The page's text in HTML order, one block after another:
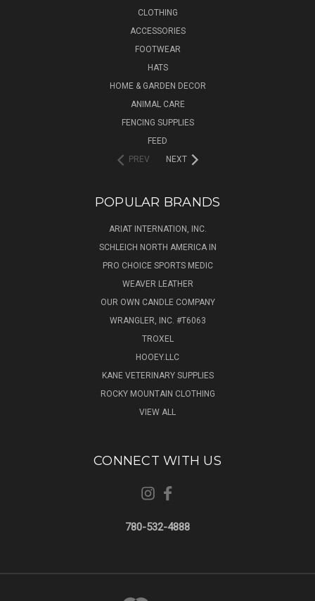
CLOTHING
ACCESSORIES
FOOTWEAR
HATS
HOME & GARDEN DECOR
ANIMAL CARE
FENCING SUPPLIES
FEED
PREV
NEXT
POPULAR BRANDS
ARIAT INTERNATION, INC.
SCHLEICH NORTH AMERICA IN
PRO CHOICE SPORTS MEDIC
WEAVER LEATHER
OUR OWN CANDLE COMPANY
WRANGLER, INC. #T6063
TROXEL
HOOEY.LLC
KANE VETERINARY SUPPLIES
ROCKY MOUNTAIN CLOTHING
VIEW ALL
CONNECT WITH US
780-532-4888